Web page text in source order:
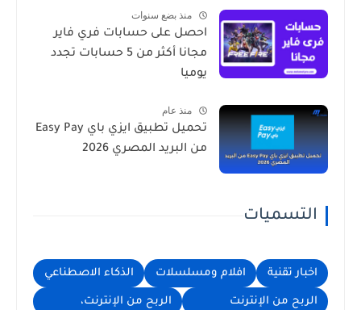
منذ بضع سنوات
احصل على حسابات فري فاير
مجانا أكثر من 5 حسابات تجدد
يوميا
منذ عام
تحميل تطبيق ايزي باي Easy Pay
من البريد المصري 2026
التسميات
اخبار تقنية افلام ومسلسلات الذكاء الاصطناعي
الربح من الإنترنت الربح من الإنترنت،